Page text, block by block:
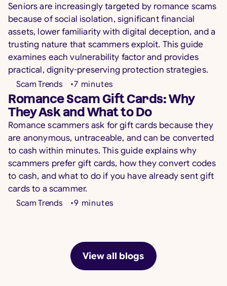
View all blogs
Seniors are increasingly targeted by romance scams
because of social isolation, significant financial
assets, lower familiarity with digital deception, and a
trusting nature that scammers exploit. This guide
examines each vulnerability factor and provides
practical, dignity-preserving protection strategies.
Scam Trends •7 minutes
Romance Scam Gift Cards: Why
They Ask and What to Do
Romance scammers ask for gift cards because they
are anonymous, untraceable, and can be converted
to cash within minutes. This guide explains why
scammers prefer gift cards, how they convert codes
to cash, and what to do if you have already sent gift
cards to a scammer.
Scam Trends •9 minutes